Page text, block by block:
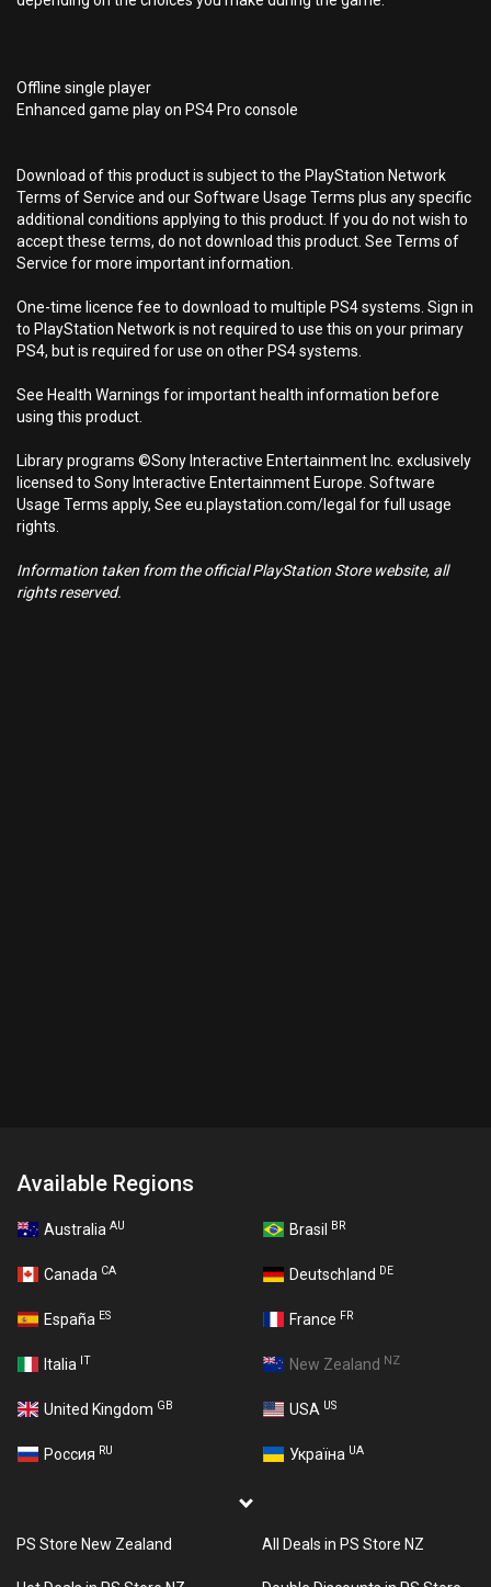
Offline single player
Enhanced game play on PS4 Pro console
Download of this product is subject to the PlayStation Network
Terms of Service and our Software Usage Terms plus any specific
additional conditions applying to this product. If you do not wish to
accept these terms, do not download this product. See Terms of
Service for more important information.
One-time licence fee to download to multiple PS4 systems. Sign in
to PlayStation Network is not required to use this on your primary
PS4, but is required for use on other PS4 systems.
See Health Warnings for important health information before
using this product.
Library programs ©Sony Interactive Entertainment Inc. exclusively
licensed to Sony Interactive Entertainment Europe. Software
Usage Terms apply, See eu.playstation.com/legal for full usage
rights.
Information taken from the official PlayStation Store website, all
rights reserved.
Available Regions
Australia AU Brasil BR
Canada CA Deutschland DE
España ES France FR
Italia IT New Zealand NZ
United Kingdom GB USA US
Россия RU Україна UA
PS Store New Zealand All Deals in PS Store NZ